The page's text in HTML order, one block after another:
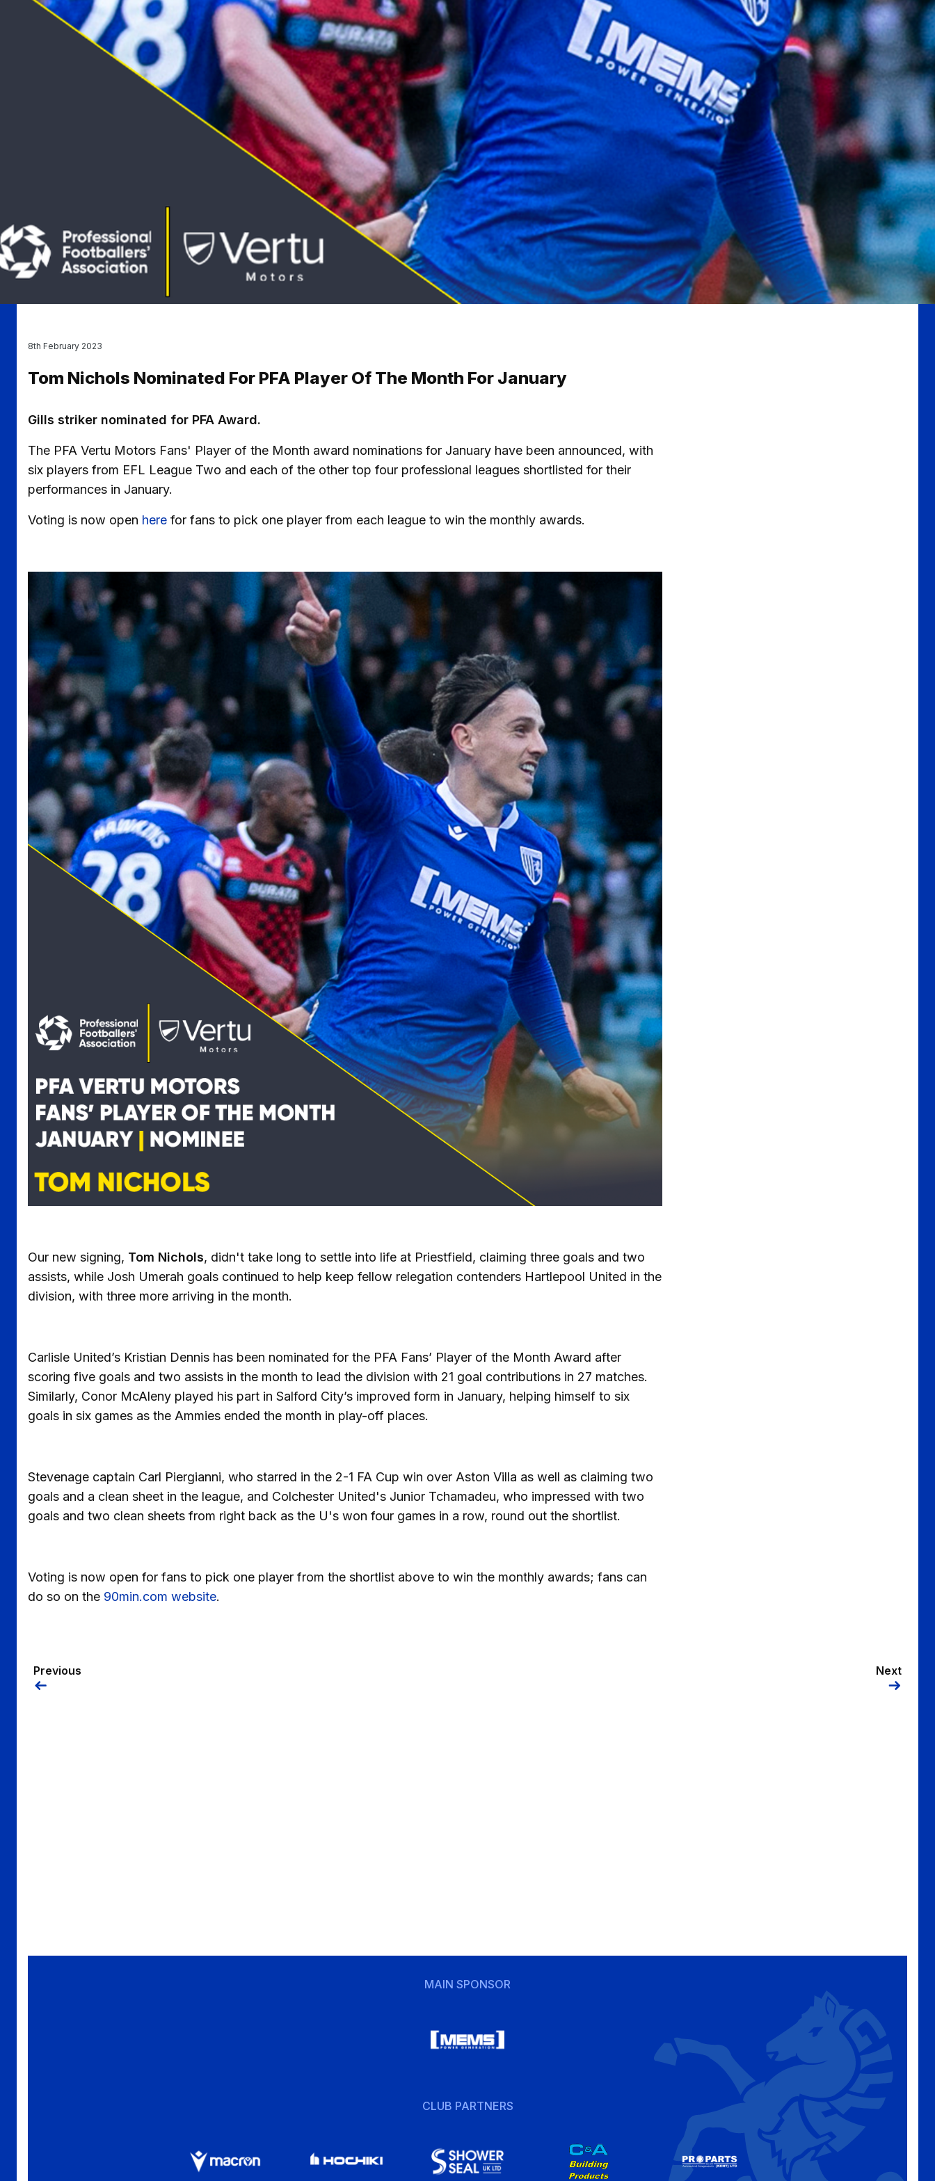
Tom Nichols Nominated For PFA Player Of The Month For January
8th February 2023
Gills striker nominated for PFA Award.
The PFA Vertu Motors Fans' Player of the Month award nominations for January have been announced, with
six players from EFL League Two and each of the other top four professional leagues shortlisted for their
performances in January.
Voting is now open here for fans to pick one player from each league to win the monthly awards.
Our new signing, Tom Nichols, didn't take long to settle into life at Priestfield, claiming three goals and two
assists, while Josh Umerah goals continued to help keep fellow relegation contenders Hartlepool United in the
division, with three more arriving in the month.
Carlisle United’s Kristian Dennis has been nominated for the PFA Fans’ Player of the Month Award after
scoring five goals and two assists in the month to lead the division with 21 goal contributions in 27 matches.
Similarly, Conor McAleny played his part in Salford City’s improved form in January, helping himself to six
goals in six games as the Ammies ended the month in play-off places.
Stevenage captain Carl Piergianni, who starred in the 2-1 FA Cup win over Aston Villa as well as claiming two
goals and a clean sheet in the league, and Colchester United's Junior Tchamadeu, who impressed with two
goals and two clean sheets from right back as the U's won four games in a row, round out the shortlist.
Voting is now open for fans to pick one player from the shortlist above to win the monthly awards; fans can
do so on the 90min.com website.
Previous Next
MAIN SPONSOR
CLUB PARTNERS